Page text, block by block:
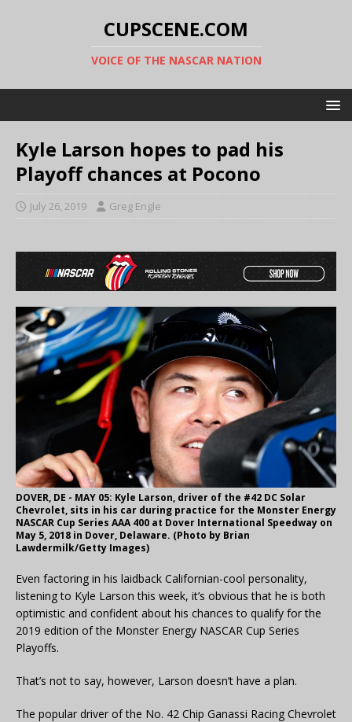
CUPSCENE.COM
VOICE OF THE NASCAR NATION
Kyle Larson hopes to pad his
Playoff chances at Pocono
July 26, 2019 Greg Engle
DOVER, DE - MAY 05: Kyle Larson, driver of the #42 DC Solar
Chevrolet, sits in his car during practice for the Monster Energy
NASCAR Cup Series AAA 400 at Dover International Speedway on
May 5, 2018 in Dover, Delaware. (Photo by Brian
Lawdermilk/Getty Images)
Even factoring in his laidback Californian-cool personality,
listening to Kyle Larson this week, it’s obvious that he is both
optimistic and confident about his chances to qualify for the
2019 edition of the Monster Energy NASCAR Cup Series
Playoffs.
That’s not to say, however, Larson doesn’t have a plan.
The popular driver of the No. 42 Chip Ganassi Racing Chevrolet